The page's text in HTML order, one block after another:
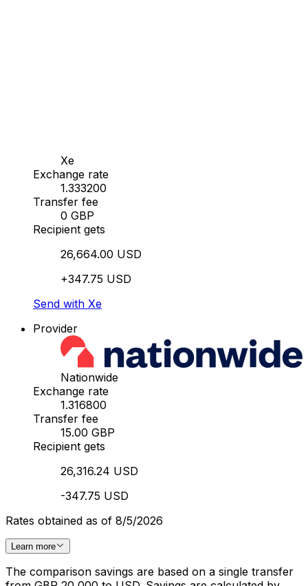
Xe
Exchange rate
1.333200
Transfer fee
0 GBP
Recipient gets
26,664.00 USD
+347.75 USD
Send with Xe
Provider
Nationwide
Exchange rate
1.316800
Transfer fee
15.00 GBP
Recipient gets
26,316.24 USD
-347.75 USD
Rates obtained as of 8/5/2026
Learn more
The comparison savings are based on a single transfer